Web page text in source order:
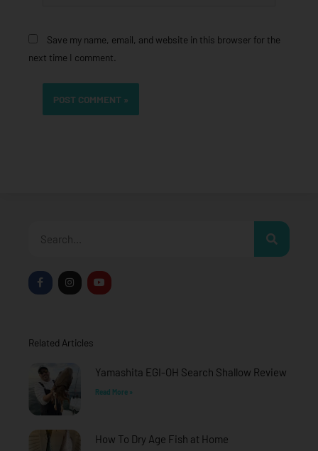
Save my name, email, and website in this browser for the
next time I comment.
F
a
c
k
f
I
n
s
a
Y
o
u
Related Articles
Yamashita EGI-OH Search Shallow Review
Read More »
How To Dry Age Fish at Home